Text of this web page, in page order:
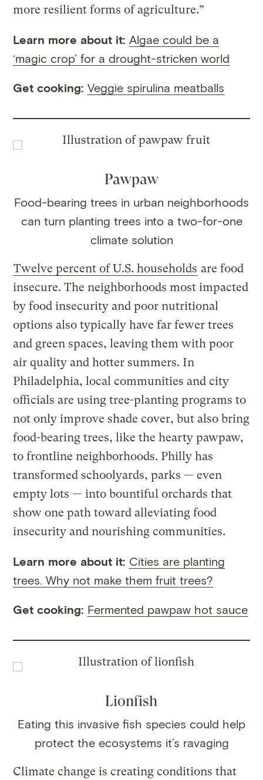
more resilient forms of agriculture.”
Learn more about it: Algae could be a
‘magic crop’ for a drought-stricken world
Get cooking: Veggie spirulina meatballs
Pawpaw
Food-bearing trees in urban neighborhoods
can turn planting trees into a two-for-one
climate solution
Twelve percent of U.S. households are food
insecure. The neighborhoods most impacted
by food insecurity and poor nutritional
options also typically have far fewer trees
and green spaces, leaving them with poor
air quality and hotter summers. In
Philadelphia, local communities and city
officials are using tree-planting programs to
not only improve shade cover, but also bring
food-bearing trees, like the hearty pawpaw,
to frontline neighborhoods. Philly has
transformed schoolyards, parks — even
empty lots — into bountiful orchards that
show one path toward alleviating food
insecurity and nourishing communities.
Learn more about it: Cities are planting
trees. Why not make them fruit trees?
Get cooking: Fermented pawpaw hot sauce
Lionfish
Eating this invasive fish species could help
protect the ecosystems it’s ravaging
Climate change is creating conditions that